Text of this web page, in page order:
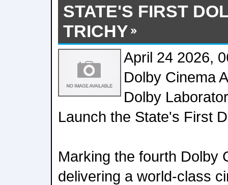
STATE'S FIRST
TRICHY
April 24 2026,
Dolby Cinema
Dolby
Launch the State's First
Marking the fourth Dolby
delivering a world-class